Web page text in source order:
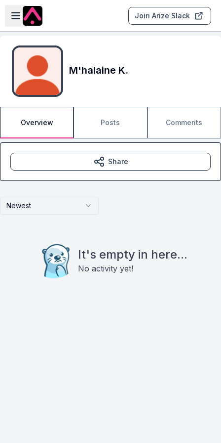
Skip to main content
Open sidebar
Join Arize Slack
M'halaine K.
Overview Posts Comments
Newest
It's empty in here...
No activity yet!
Share